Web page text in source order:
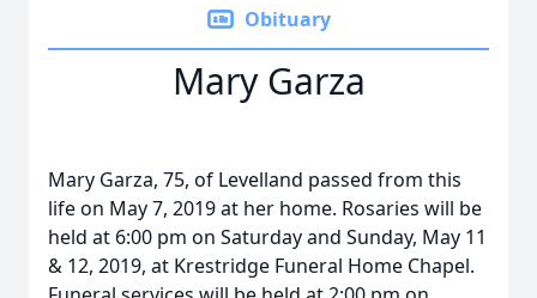
Obituary
Mary Garza
Mary Garza, 75, of Levelland passed from this
life on May 7, 2019 at her home. Rosaries will be
held at 6:00 pm on Saturday and Sunday, May 11
& 12, 2019, at Krestridge Funeral Home Chapel.